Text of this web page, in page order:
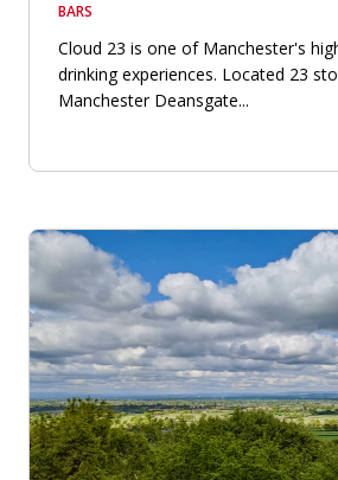
BARS
Cloud 23 is one of Manchester's
drinking experiences. Located 23
Manchester Deansgate...